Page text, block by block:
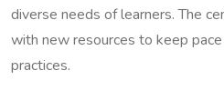
diverse needs of learners. The
with new resources to keep
practices.